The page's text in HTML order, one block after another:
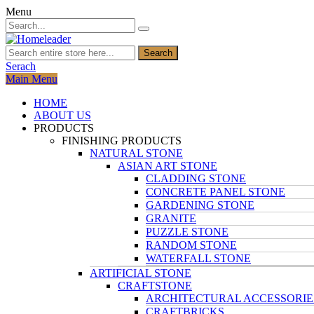
Menu
Search
Serach
Main Menu
HOME
ABOUT US
PRODUCTS
FINISHING PRODUCTS
NATURAL STONE
ASIAN ART STONE
CLADDING STONE
CONCRETE PANEL STONE
GARDENING STONE
GRANITE
PUZZLE STONE
RANDOM STONE
WATERFALL STONE
ARTIFICIAL STONE
CRAFTSTONE
ARCHITECTURAL
CRAFTBRICKS